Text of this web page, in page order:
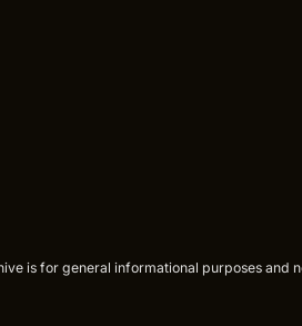
is for general informational purposes